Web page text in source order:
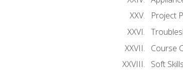
Project
Course
Soft